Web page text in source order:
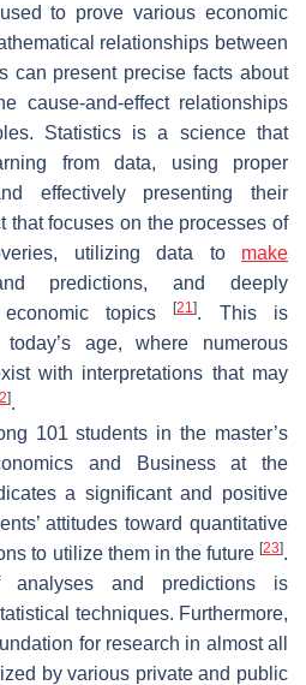
to prove various economic
relationships between
can present precise facts about
cause-and-effect relationships
Statistics is a science that
from data, using proper
effectively presenting their
that focuses on the processes of
utilizing data to make
predictions, and deeply
economic topics[21]. This is
age, where numerous
with interpretations that may
].
101 students in the master’s
and Business at the
a significant and positive
attitudes toward quantitative
to utilize them in the future [23].
analyses and predictions is
techniques. Furthermore,
for research in almost all
by various private and public